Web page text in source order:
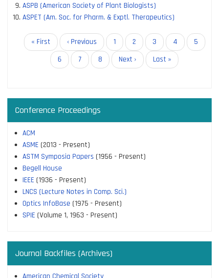
ASPB (American Society of Plant Biologists)
ASPET (Am. Soc. for Pharm. & Exptl. Therapeutics)
Pagination
First
page
« First
Previous
page
‹ Previous Page
1
Current
page
2 Page
3 Page
4 Page
5
Page
6 Page
7 Page
8
Next
page
Next ›
Last
page
Last »
Conference Proceedings
ACM
ASME (2013 - Present)
ASTM Symposia Papers (1956 - Present)
Begell House
IEEE (1936 - Present)
LNCS (Lecture Notes in Comp. Sci.)
Optics InfoBase (1975 - Present)
SPIE (Volume 1, 1963 - Present)
Journal Backfiles (Archives)